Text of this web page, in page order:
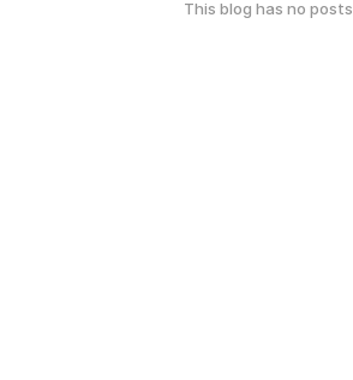
This blog has no posts